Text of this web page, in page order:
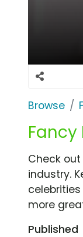
Browse
Fancy
Check
industry.
more
Published